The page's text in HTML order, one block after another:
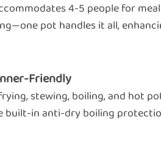
4-5 people for
pot handles it all,
Friendly
stewing, boiling, and hot
in anti-dry boiling